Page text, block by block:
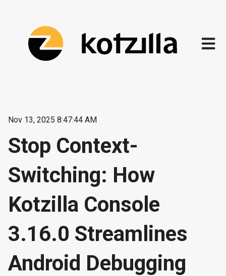
Open
Nov 13, 2025 8:47:44 AM
Stop Context-
Switching: How
Kotzilla Console
3.16.0 Streamlines
Android Debugging